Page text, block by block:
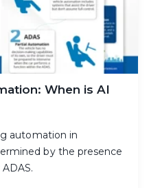
When is AI
automation in
by the presence